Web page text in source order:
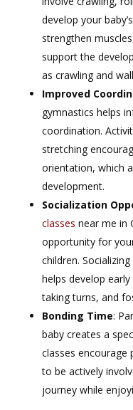
develop your
strengthen
support the
as crawling and
Improved
gymnastics helps
coordination.
stretching
orientation, which
development.
Socialization
classes near me in
opportunity for
children.
helps develop
taking turns, and
Bonding Time:
baby creates a
classes encourage
to be actively
journey while